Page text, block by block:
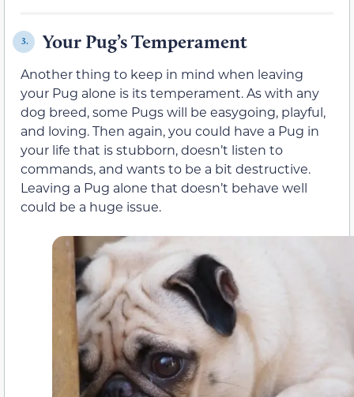
3. Your Pug’s Temperament
Another thing to keep in mind when leaving
your Pug alone is its temperament. As with any
dog breed, some Pugs will be easygoing, playful,
and loving. Then again, you could have a Pug in
your life that is stubborn, doesn’t listen to
commands, and wants to be a bit destructive.
Leaving a Pug alone that doesn’t behave well
could be a huge issue.